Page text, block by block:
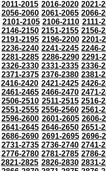
2011-2015 2016-2020 2021-
2056-2060 2061-2065 2066-
2101-2105 2106-2110 2111-
2146-2150 2151-2155 2156-
2191-2195 2196-2200 2201-
2236-2240 2241-2245 2246-
2281-2285 2286-2290 2291-
2326-2330 2331-2335 2336-
2371-2375 2376-2380 2381-
2416-2420 2421-2425 2426-
2461-2465 2466-2470 2471-
2506-2510 2511-2515 2516-
2551-2555 2556-2560 2561-
2596-2600 2601-2605 2606-
2641-2645 2646-2650 2651-
2686-2690 2691-2695 2696-
2731-2735 2736-2740 2741-
2776-2780 2781-2785 2786-
2821-2825 2826-2830 2831-